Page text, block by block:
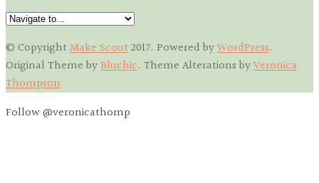
© Copyright Make Scout2017. Powered byWordPress.
Original Theme byBluchic. Theme Alterations byVeronica
Thompson
Follow @veronicathomp